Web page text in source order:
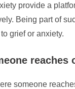
provide a
Being part of
grief or anxiety.
someone